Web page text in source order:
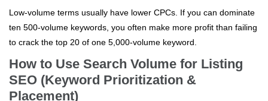
Low-volume terms usually have lower CPCs. If you can dominate
ten 500-volume keywords, you often make more profit than failing
to crack the top 20 of one 5,000-volume keyword.
How to Use Search Volume for Listing
SEO (Keyword Prioritization &
Placement)